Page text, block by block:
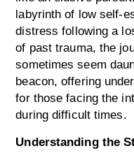
labyrinth of low self-
distress following a
of past trauma, the
sometimes seem
beacon, offering
for those facing the
during difficult times.
Understanding the